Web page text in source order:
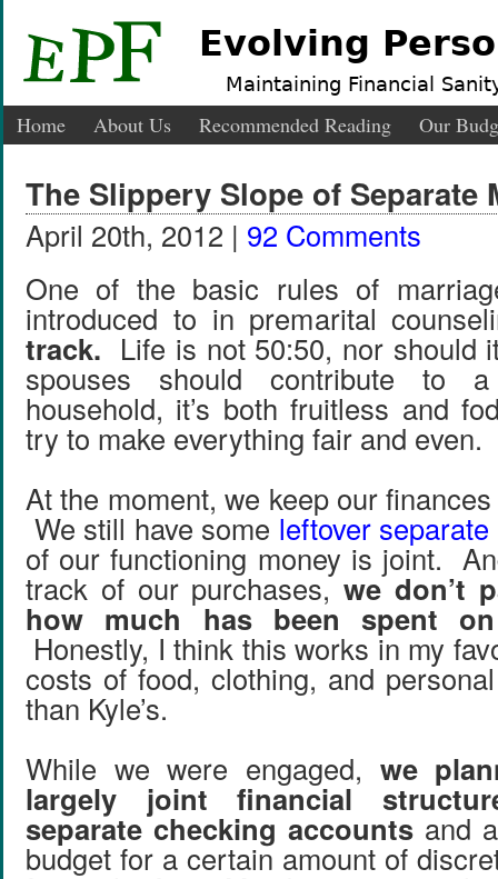
Evolving
Maintaining Financial
Home About Us Recommended Reading Our
The Slippery Slope of Separate
April 20th, 2012 | 92 Comments
One of the basic rules of
introduced to in premarital
track. Life is not 50:50, nor should
spouses should contribute to
household, it’s both fruitless and
try to make everything fair and even.
At the moment, we keep our
We still have some leftover
of our functioning money is joint.
track of our purchases, we don’t
how much has been spent
Honestly, I think this works in my
costs of food, clothing, and
than Kyle’s.
While we were engaged, we
largely joint financial
separate checking accounts and
budget for a certain amount of